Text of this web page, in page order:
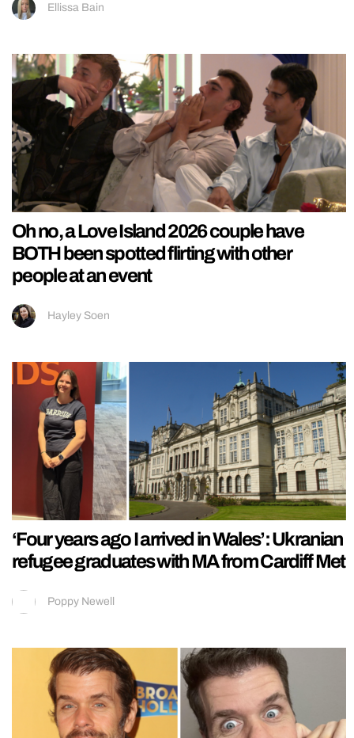
Ellissa Bain
Oh no, a Love Island 2026 couple have
BOTH been spotted flirting with other
people at an event
Hayley Soen
‘Four years ago I arrived in Wales’: Ukranian
refugee graduates with MA from Cardiff Met
Poppy Newell